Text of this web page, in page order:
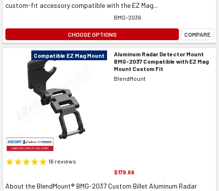
custom-fit accessory compatible with the EZ Mag...
BMG-2036
CHOOSE OPTIONS COMPARE
Compatible EZ Mag Mount
Aluminum Radar Detector Mount
BMG-2037 Compatible with EZ Mag
Mount Custom Fit
BlendMount
16 reviews
$179.99
About the BlendMount® BMG-2037 Custom Billet Aluminum Radar